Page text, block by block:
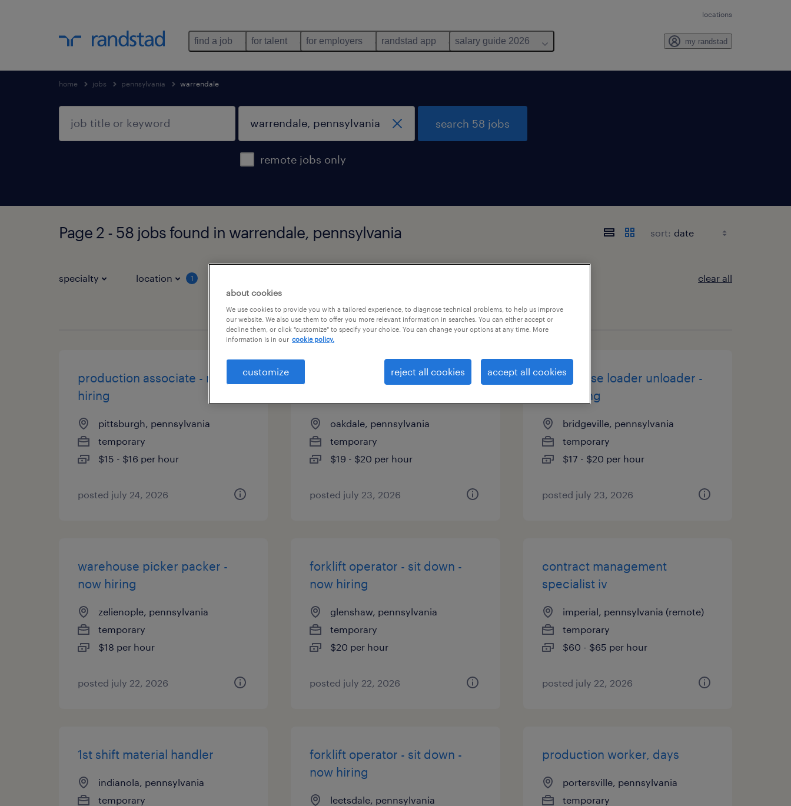
locations
find a job for talent for employers randstad app salary guide 2026 my randstad
home jobs pennsylvania warrendale
remote jobs only
search 58 jobs
Page 2 - 58 jobs found in warrendale, pennsylvania sort:
specialty location 1 clear all
page 2
production associate - now
hiring
pittsburgh, pennsylvania
temporary
$15 - $16 per hour
posted july 24, 2026
warehouse loader unloader -
oakdale, pennsylvania
temporary
$19 - $20 per hour
posted july 23, 2026
warehouse loader unloader -
now hiring
bridgeville, pennsylvania
temporary
$17 - $20 per hour
posted july 23, 2026
warehouse picker packer -
now hiring
zelienople, pennsylvania
temporary
$18 per hour
posted july 22, 2026
forklift operator - sit down -
now hiring
glenshaw, pennsylvania
temporary
$20 per hour
posted july 22, 2026
contract management
specialist iv
imperial, pennsylvania (remote)
temporary
$60 - $65 per hour
posted july 22, 2026
1st shift material handler
indianola, pennsylvania
temporary
forklift operator - sit down -
now hiring
leetsdale, pennsylvania
production worker, days
portersville, pennsylvania
temporary
about cookies
We use cookies to provide you with a tailored experience, to diagnose technical problems, to help us improve
our website. We also use them to offer you more relevant information in searches. You can either accept or
decline them, or click "customize" to specify your choice. You can change your options at any time. More
information is in our cookie policy.
customize reject all cookies accept all cookies